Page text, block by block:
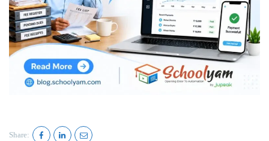
Share: